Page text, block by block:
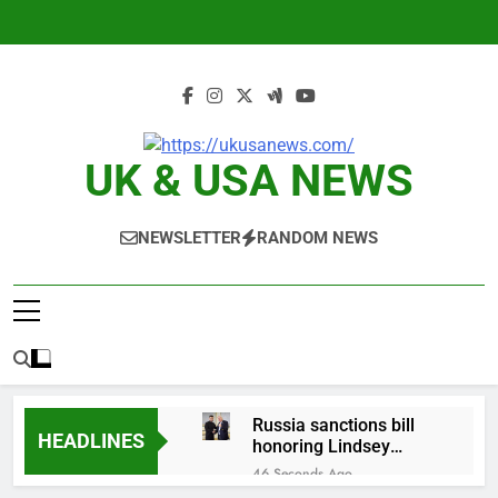
UK & USA NEWS
NEWSLETTER RANDOM NEWS
HEADLINES
Russia sanctions bill
honoring Lindsey
Graham breezes
through Senate
46 Seconds Ago